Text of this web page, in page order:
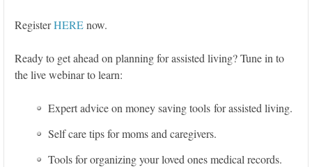
RegisterHEREnow.
Ready to get ahead on planning for assisted living? Tune in to
the live webinar to learn:
Expert advice on money saving tools for assisted living.
Self care tips for moms and caregivers.
Tools for organizing your loved ones medical records.